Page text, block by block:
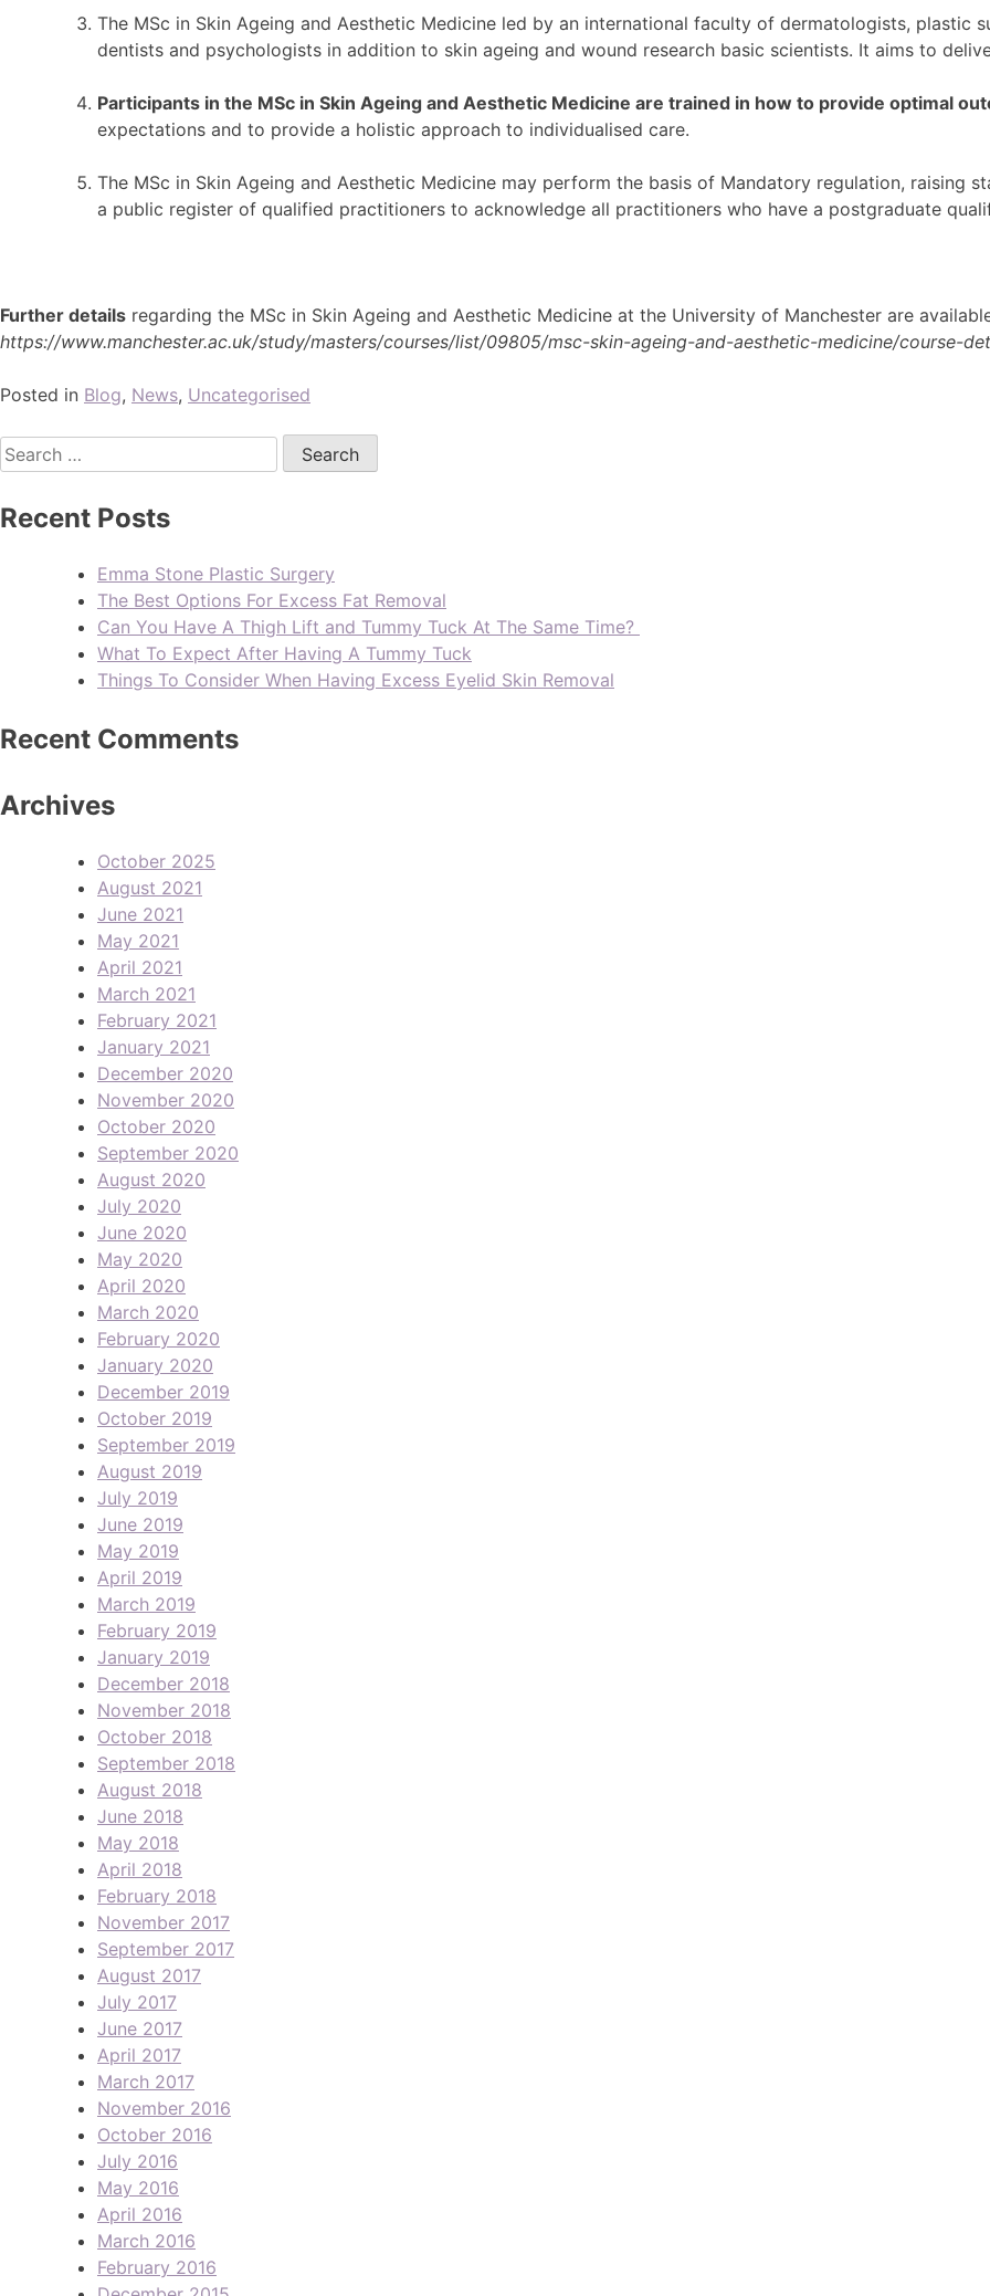
The MSc in Skin Ageing and Aesthetic Medicine led by an international faculty of dermatologists, plastic
dentists and psychologists in addition to skin ageing and wound research basic scientists. It aims to
Participants in the MSc in Skin Ageing and Aesthetic Medicine are trained in how to provide optimal
expectations and to provide a holistic approach to individualised care.
The MSc in Skin Ageing and Aesthetic Medicine may perform the basis of Mandatory regulation, raising
a public register of qualified practitioners to acknowledge all practitioners who have a postgraduate
Further details regarding the MSc in Skin Ageing and Aesthetic Medicine at the University of Manchester are
https://www.manchester.ac.uk/study/masters/courses/list/09805/msc-skin-ageing-and-aesthetic-medicine/course-
Posted in Blog, News, Uncategorised
Recent Posts
Emma Stone Plastic Surgery
The Best Options For Excess Fat Removal
Can You Have A Thigh Lift and Tummy Tuck At The Same Time?
What To Expect After Having A Tummy Tuck
Things To Consider When Having Excess Eyelid Skin Removal
Recent Comments
Archives
October 2025
August 2021
June 2021
May 2021
April 2021
March 2021
February 2021
January 2021
December 2020
November 2020
October 2020
September 2020
August 2020
July 2020
June 2020
May 2020
April 2020
March 2020
February 2020
January 2020
December 2019
October 2019
September 2019
August 2019
July 2019
June 2019
May 2019
April 2019
March 2019
February 2019
January 2019
December 2018
November 2018
October 2018
September 2018
August 2018
June 2018
May 2018
April 2018
February 2018
November 2017
September 2017
August 2017
July 2017
June 2017
April 2017
March 2017
November 2016
October 2016
July 2016
May 2016
April 2016
March 2016
February 2016